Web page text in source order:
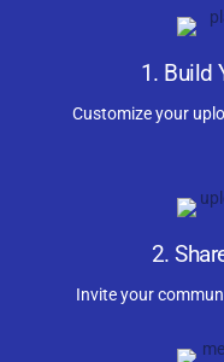
1. Build
Customize your
2.
Invite your